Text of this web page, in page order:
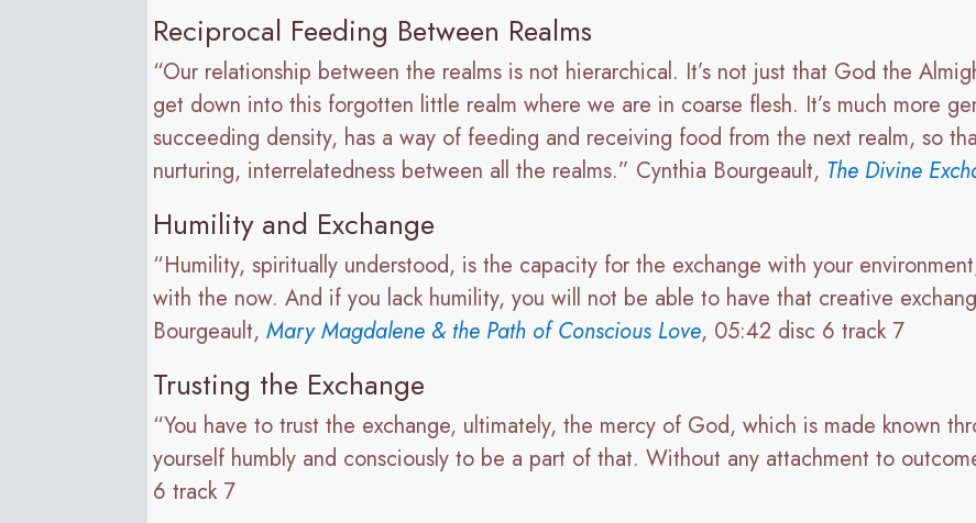
Reciprocal Feeding Between Realms
“Our relationship between the realms is not hierarchical. It’s not just that God the
get down into this forgotten little realm where we are in coarse flesh. It’s much more
succeeding density, has a way of feeding and receiving food from the next realm, so
nurturing, interrelatedness between all the realms.” Cynthia Bourgeault, The Divine
Humility and Exchange
“Humility, spiritually understood, is the capacity for the exchange with your
with the now. And if you lack humility, you will not be able to have that creative
Bourgeault,Mary Magdalene & the Path of Conscious Love, 05:42 disc 6 track 7
Trusting the Exchange
“You have to trust the exchange, ultimately, the mercy of God, which is made known
yourself humbly and consciously to be a part of that. Without any attachment to
6 track 7